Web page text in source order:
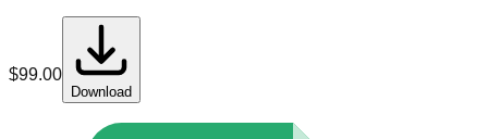
$99.00
Download